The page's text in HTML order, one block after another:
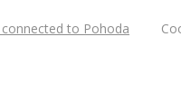
connected to Pohoda